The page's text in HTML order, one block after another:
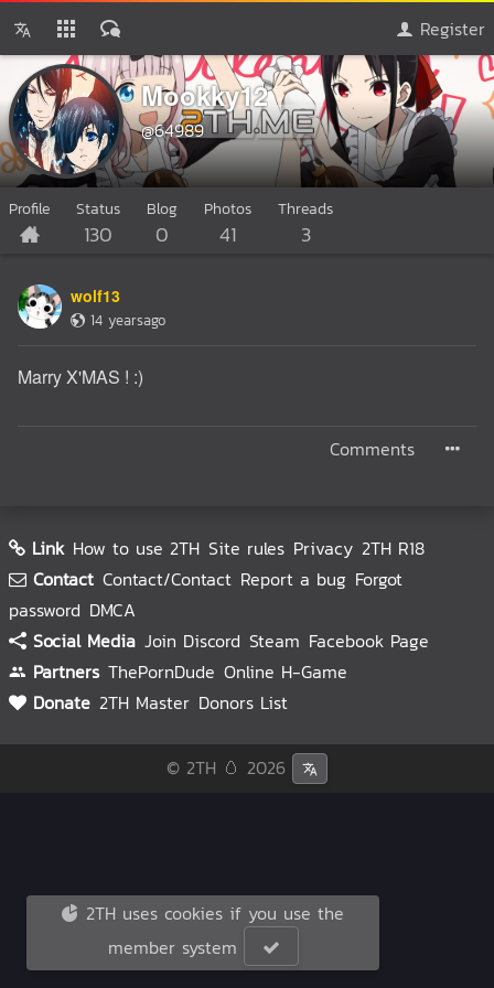
Register
Mookky12
@64989
Profile Status
130
Blog
0
Photos
41
Threads
3
wolf13
14 yearsago
Marry X'MAS ! :)
Comments
Link How to use 2TH Site rules Privacy 2TH R18
Contact Contact/Contact Report a bug Forgot
password DMCA
Social Media Join Discord Steam Facebook Page
Partners ThePornDude Online H-Game
Donate 2TH Master Donors List
© 2TH 🥚 2026
2TH uses cookies if you use the
member system